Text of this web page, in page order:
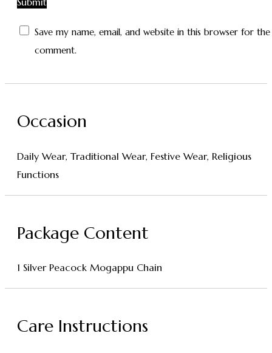
Save my name, email, and website in this browser for
comment.
Occasion
Daily Wear, Traditional Wear, Festive Wear, Religious
Functions
Package Content
1 Silver Peacock Mogappu Chain
Care Instructions